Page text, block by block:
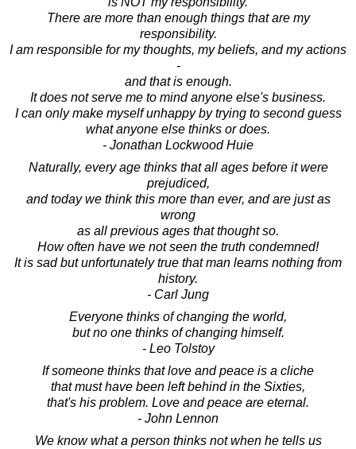
There are more than enough things that are my
responsibility.
I am responsible for my thoughts, my beliefs, and my actions
-
and that is enough.
It does not serve me to mind anyone else's business.
I can only make myself unhappy by trying to second guess
what anyone else thinks or does.
- Jonathan Lockwood Huie
Naturally, every age thinks that all ages before it were
prejudiced,
and today we think this more than ever, and are just as
wrong
as all previous ages that thought so.
How often have we not seen the truth condemned!
It is sad but unfortunately true that man learns nothing from
history.
- Carl Jung
Everyone thinks of changing the world,
but no one thinks of changing himself.
- Leo Tolstoy
If someone thinks that love and peace is a cliche
that must have been left behind in the Sixties,
that's his problem. Love and peace are eternal.
- John Lennon
We know what a person thinks not when he tells us